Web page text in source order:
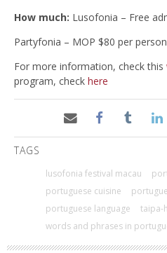
How much: Lusofonia – Free
Partyfonia – MOP $80 per
For more information, check this
program, check here
TAGS
lusofonia festival macau
portuguese cuisine
portuguese language
taipa-
words and phrases in